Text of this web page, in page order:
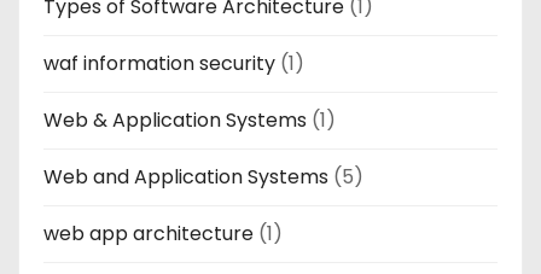
Types of Software Architecture (1)
waf information security (1)
Web & Application Systems (1)
Web and Application Systems (5)
web app architecture (1)